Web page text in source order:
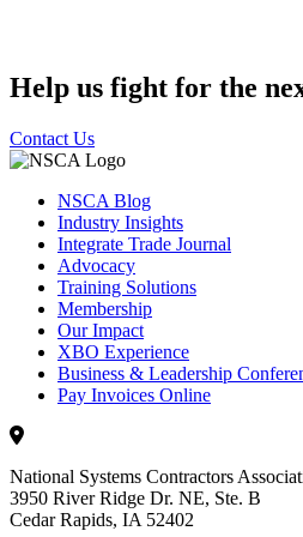
Help us fight for the
Contact Us
NSCA Blog
Industry Insights
Integrate Trade Journal
Advocacy
Training Solutions
Membership
Our Impact
XBO Experience
Business & Leadership
Pay Invoices Online
National Systems Contractors
3950 River Ridge Dr. NE, Ste. B
Cedar Rapids, IA 52402